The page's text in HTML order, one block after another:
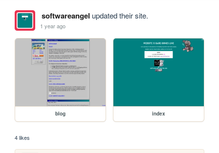
softwareangel updated their site.
1 year ago
blog index
4 likes